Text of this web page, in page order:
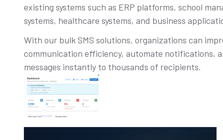
existing systems such as ERP platforms, school
systems, healthcare systems, and business
With our bulk SMS solutions, organizations can
communication efficiency, automate notifications,
messages instantly to thousands of recipients.